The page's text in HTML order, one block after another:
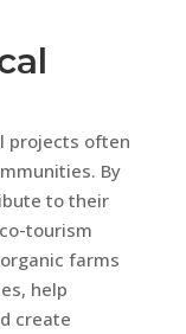
projects often
By
to their
tourism
farms
help
create